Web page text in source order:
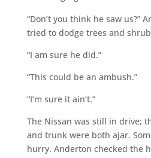
“Don’t you think he saw us?”
tried to dodge trees and
“I am sure he did.”
“This could be an ambush.”
“I’m sure it ain’t.”
The Nissan was still in drive;
and trunk were both ajar.
hurry. Anderton checked the